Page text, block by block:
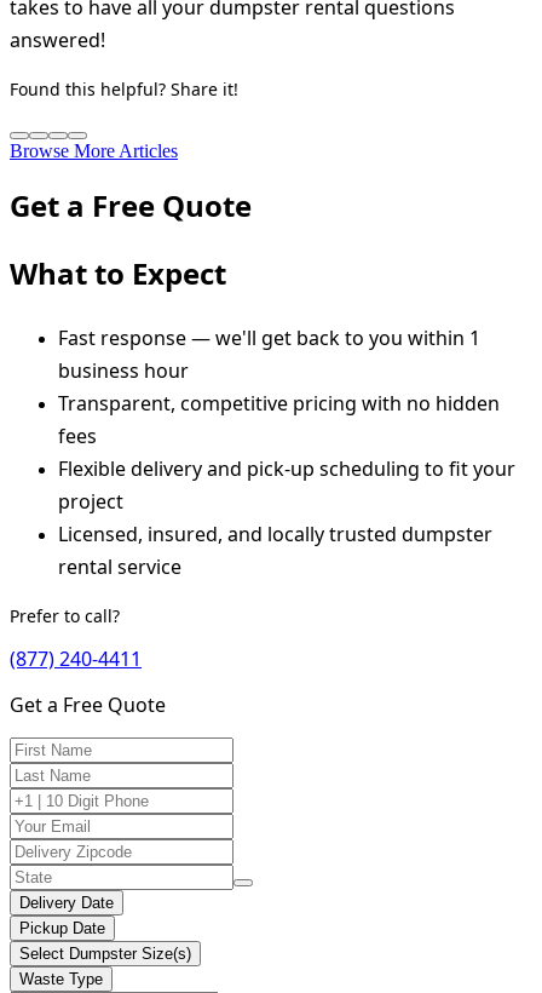
takes to have all your dumpster rental questions
answered!
Found this helpful? Share it!
Browse More Articles
Get a Free Quote
What to Expect
Fast response — we'll get back to you within 1
business hour
Transparent, competitive pricing with no hidden
fees
Flexible delivery and pick-up scheduling to fit your
project
Licensed, insured, and locally trusted dumpster
rental service
Prefer to call?
(877) 240-4411
Get a Free Quote
Delivery Date
Pickup Date
Select Dumpster Size(s)
Waste Type